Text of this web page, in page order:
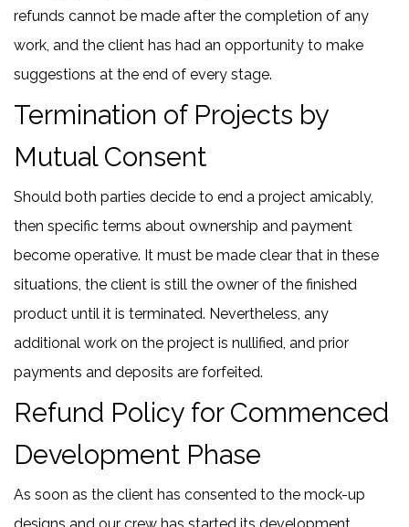
refunds cannot be made after the completion of any
work, and the client has had an opportunity to make
suggestions at the end of every stage.
Termination of Projects by
Mutual Consent
Should both parties decide to end a project amicably,
then specific terms about ownership and payment
become operative. It must be made clear that in these
situations, the client is still the owner of the finished
product until it is terminated. Nevertheless, any
additional work on the project is nullified, and prior
payments and deposits are forfeited.
Refund Policy for Commenced
Development Phase
As soon as the client has consented to the mock-up
designs and our crew has started its development